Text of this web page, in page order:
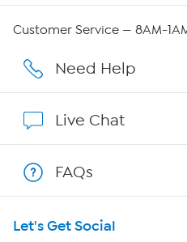
Careers
Show Hosts
Shop With HSN
HSN on Mobile
Customer Service — 8AM-
Need Help
Live Chat
FAQs
Let's Get Social